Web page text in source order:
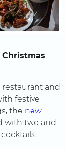
Christmas
restaurant and
festive
the new
with two and